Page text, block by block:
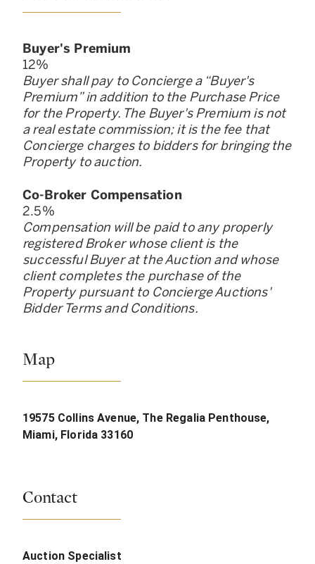
Buyer's Premium
12%
Buyer shall pay to Concierge a “Buyer's
Premium” in addition to the Purchase Price
for the Property. The Buyer's Premium is not
a real estate commission; it is the fee that
Concierge charges to bidders for bringing the
Property to auction.
Co-Broker Compensation
2.5%
Compensation will be paid to any properly
registered Broker whose client is the
successful Buyer at the Auction and whose
client completes the purchase of the
Property pursuant to Concierge Auctions'
Bidder Terms and Conditions.
Map
19575 Collins Avenue, The Regalia Penthouse,
Miami, Florida 33160
Contact
Auction Specialist